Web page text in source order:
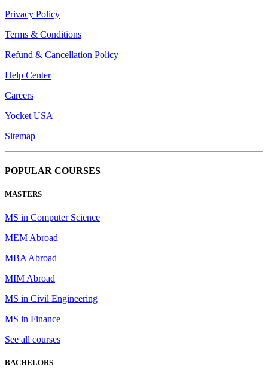
Privacy Policy
Terms & Conditions
Refund & Cancellation Policy
Help Center
Careers
Yocket USA
Sitemap
POPULAR COURSES
MASTERS
MS in Computer Science
MEM Abroad
MBA Abroad
MIM Abroad
MS in Civil Engineering
MS in Finance
See all courses
BACHELORS